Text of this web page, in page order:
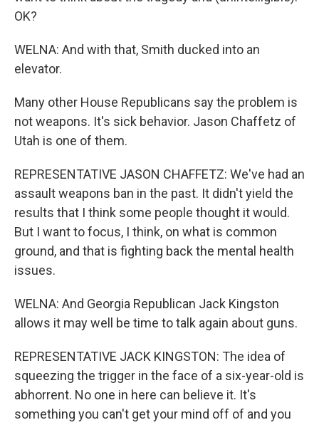
OK?
WELNA: And with that, Smith ducked into an
elevator.
Many other House Republicans say the problem is
not weapons. It's sick behavior. Jason Chaffetz of
Utah is one of them.
REPRESENTATIVE JASON CHAFFETZ: We've had an
assault weapons ban in the past. It didn't yield the
results that I think some people thought it would.
But I want to focus, I think, on what is common
ground, and that is fighting back the mental health
issues.
WELNA: And Georgia Republican Jack Kingston
allows it may well be time to talk again about guns.
REPRESENTATIVE JACK KINGSTON: The idea of
squeezing the trigger in the face of a six-year-old is
abhorrent. No one in here can believe it. It's
something you can't get your mind off of and you